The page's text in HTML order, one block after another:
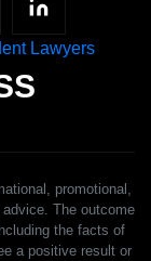
promotional,
The outcome
the facts of
a positive result or